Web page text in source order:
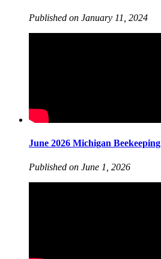
Published on January 11, 2024
June 2026 Michigan
Published on June 1, 2026